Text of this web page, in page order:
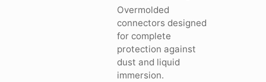
Overmolded
connectors designed
for complete
protection against
dust and liquid
immersion.